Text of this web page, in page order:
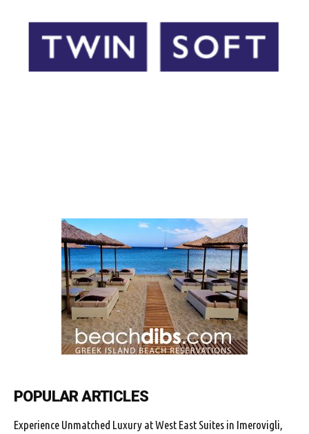
POPULAR ARTICLES
Experience Unmatched Luxury at West East Suites in Imerovigli,